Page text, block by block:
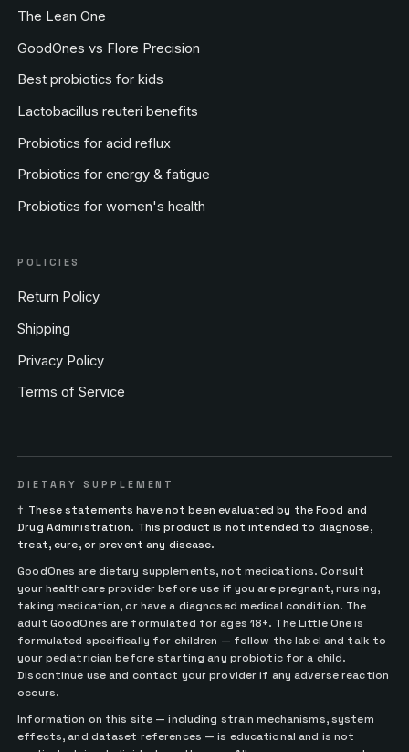
The Lean One
GoodOnes vs Flore Precision
Best probiotics for kids
Lactobacillus reuteri benefits
Probiotics for acid reflux
Probiotics for energy & fatigue
Probiotics for women's health
POLICIES
Return Policy
Shipping
Privacy Policy
Terms of Service
DIETARY SUPPLEMENT
† These statements have not been evaluated by the Food and
Drug Administration. This product is not intended to diagnose,
treat, cure, or prevent any disease.
GoodOnes are dietary supplements, not medications. Consult
your healthcare provider before use if you are pregnant, nursing,
taking medication, or have a diagnosed medical condition. The
adult GoodOnes are formulated for ages 18+. The Little One is
formulated specifically for children — follow the label and talk to
your pediatrician before starting any probiotic for a child.
Discontinue use and contact your provider if any adverse reaction
occurs.
Information on this site — including strain mechanisms, system
effects, and dataset references — is educational and is not